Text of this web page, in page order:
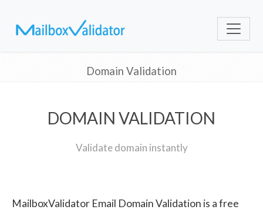
Domain Validation
DOMAIN VALIDATION
Validate domain instantly
MailboxValidator Email Domain Validation is a free